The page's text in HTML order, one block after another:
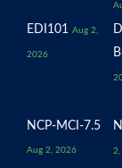
EDI101 Aug 2,
2026
NCP-MCI-7.5
Aug 2, 2026 2,